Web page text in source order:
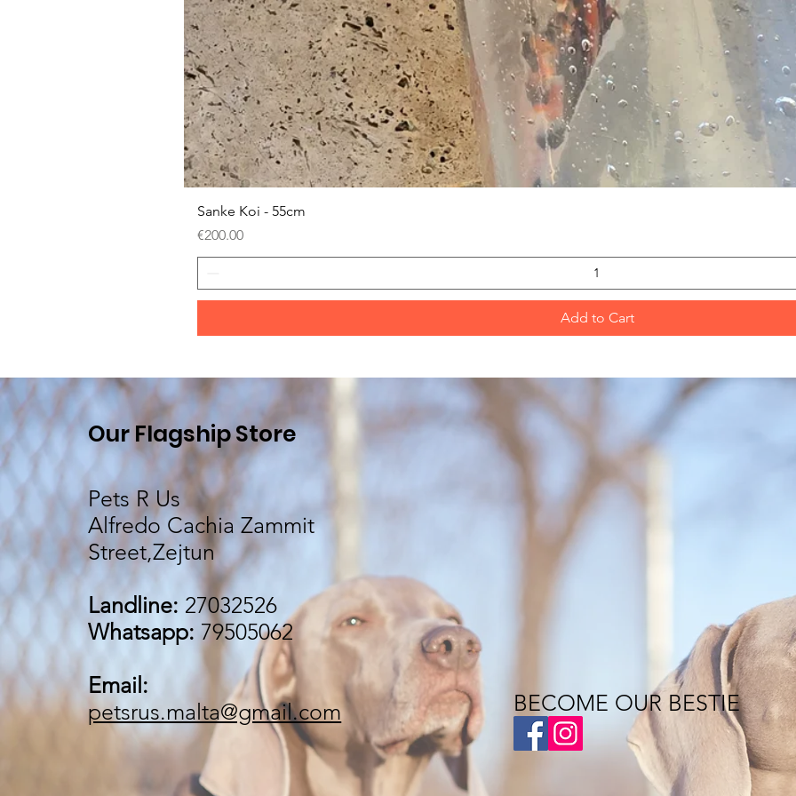
Sanke Koi - 55cm
Price
€200.00
Add to Cart
Our Flagship Store
Pets R Us
Alfredo Cachia Zammit
Street,Zejtun
Landline: 27032526
Whatsapp:79505062
Email:
petsrus.malta@gmail.com
BECOME OUR BESTIE